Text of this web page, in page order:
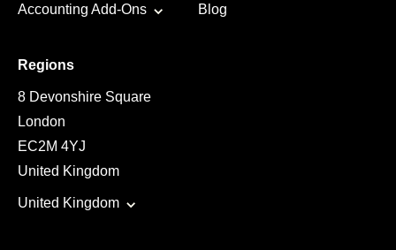
Accounting Add-Ons
Blog
Regions
8 Devonshire Square
London
EC2M 4YJ
United Kingdom
United Kingdom